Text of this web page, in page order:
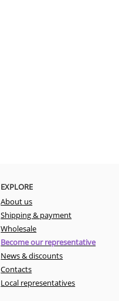
EXPLORE
About us
Shipping & payment
Wholesale
Become our representative
News & discounts
Contacts
Local representatives